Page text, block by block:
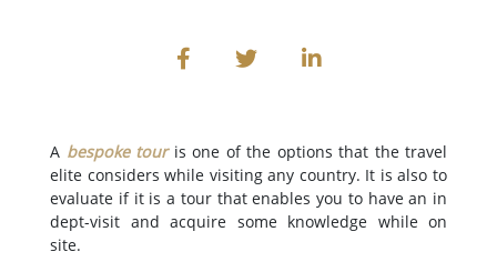
A bespoke touris one of the options that the travel
elite considers while visiting any country. It is also to
evaluate if it is a tour that enables you to have an in
dept-visit and acquire some knowledge while on
site.